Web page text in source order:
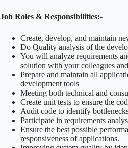
Job Roles & Responsibilities:-
Create, develop, and maintain
Do Quality analysis of the
You will analyze requirements
solution with your colleagues
Prepare and maintain all
development tools
Meeting both technical and
Create unit tests to ensure the
Audit code to identify
Participate in requirements
Ensure the best possible
responsiveness of applications.